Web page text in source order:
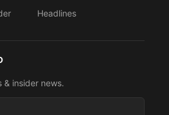
Headlines
insider news.